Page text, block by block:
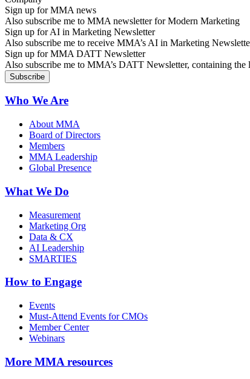
Sign up for MMA news
Also subscribe me to MMA newsletter for Modern Marketing
Sign up for AI in Marketing Newsletter
Also subscribe me to receive MMA’s AI in Marketing
Sign up for MMA DATT Newsletter
Also subscribe me to MMA’s DATT Newsletter, containing
Who We Are
About MMA
Board of Directors
Members
MMA Leadership
Global Presence
What We Do
Measurement
Marketing Org
Data & CX
AI Leadership
SMARTIES
How to Engage
Events
Must-Attend Events for CMOs
Member Center
Webinars
More MMA resources